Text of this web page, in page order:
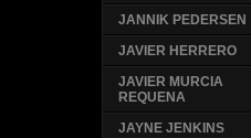
JANNIK PEDERSEN
JAVIER HERRERO
JAVIER MURCIA
REQUENA
JAYNE JENKINS